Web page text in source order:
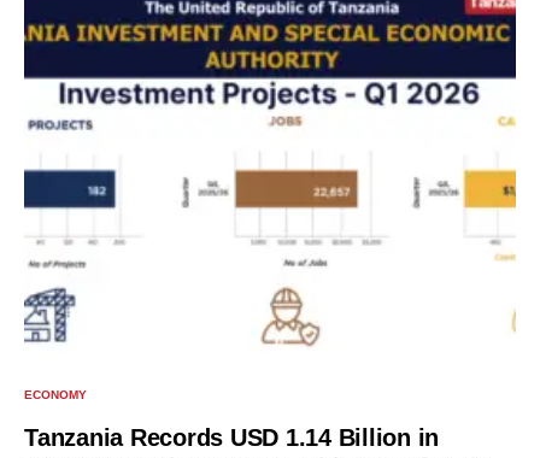
ECONOMY
Tanzania Records USD 1.14 Billion in